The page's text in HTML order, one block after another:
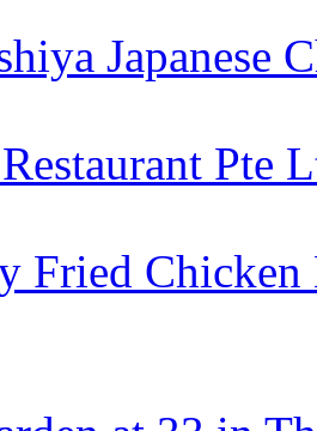
Japanese
Pte
Fried Chicken